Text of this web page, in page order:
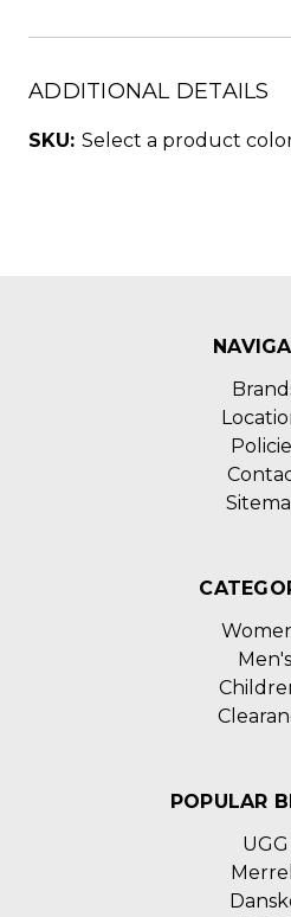
ADDITIONAL DETAILS
SKU: Select a product
Men's
POPULAR
UGG
Merrell